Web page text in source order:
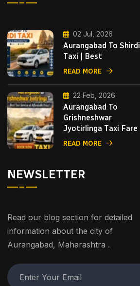
02 Jul, 2026
Aurangabad To Shirdi
Taxi | Best
READ MORE
22 Feb, 2026
Aurangabad To
Grishneshwar
Jyotirlinga Taxi Fare
READ MORE
NEWSLETTER
Read our blog section for detailed
information about the city of
Aurangabad, Maharashtra .